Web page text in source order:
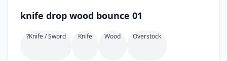
knife drop wood bounce 01
?knife / Sword Knife Wood Overstock